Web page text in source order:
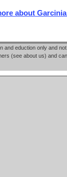
about
eduction only and
(see about us) and